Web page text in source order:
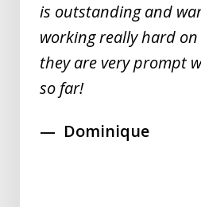
is outstanding and
working really hard
they are very prompt
so far!
Dominique